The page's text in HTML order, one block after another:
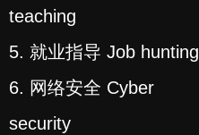
teaching
5. 就业指导 Job hunting
6. 网络安全 Cyber
security